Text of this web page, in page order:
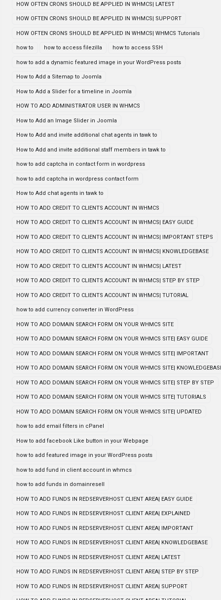
HOW OFTEN CRONS SHOULD BE APPLIED IN WHMCS| LATEST
HOW OFTEN CRONS SHOULD BE APPLIED IN WHMCS| SUPPORT
HOW OFTEN CRONS SHOULD BE APPLIED IN WHMCS| WHMCS Tutorials
how to how to access filezilla how to access SSH
how to add a dynamic featured image in your WordPress posts
How to Add a Sitemap to Joomla
How to Add a Slider for a timeline in Joomla
HOW TO ADD ADMINISTRATOR USER IN WHMCS
How to Add an Image Slider in Joomla
How to Add and invite additional chat agents in tawk to
How to Add and invite additional staff members in tawk to
how to add captcha in contact form in wordpress
how to add captcha in wordpress contact form
How to Add chat agents in tawk to
HOW TO ADD CREDIT TO CLIENTS ACCOUNT IN WHMCS
HOW TO ADD CREDIT TO CLIENTS ACCOUNT IN WHMCS| EASY GUIDE
HOW TO ADD CREDIT TO CLIENTS ACCOUNT IN WHMCS| IMPORTANT STEPS
HOW TO ADD CREDIT TO CLIENTS ACCOUNT IN WHMCS| KNOWLEDGEBASE
HOW TO ADD CREDIT TO CLIENTS ACCOUNT IN WHMCS| LATEST
HOW TO ADD CREDIT TO CLIENTS ACCOUNT IN WHMCS| STEP BY STEP
HOW TO ADD CREDIT TO CLIENTS ACCOUNT IN WHMCS| TUTORIAL
how to add currency converter in WordPress
HOW TO ADD DOMAIN SEARCH FORM ON YOUR WHMCS SITE
HOW TO ADD DOMAIN SEARCH FORM ON YOUR WHMCS SITE| EASY GUIDE
HOW TO ADD DOMAIN SEARCH FORM ON YOUR WHMCS SITE| IMPORTANT
HOW TO ADD DOMAIN SEARCH FORM ON YOUR WHMCS SITE|
HOW TO ADD DOMAIN SEARCH FORM ON YOUR WHMCS SITE| STEP BY STEP
HOW TO ADD DOMAIN SEARCH FORM ON YOUR WHMCS SITE| TUTORIALS
HOW TO ADD DOMAIN SEARCH FORM ON YOUR WHMCS SITE| UPDATED
how to add email filters in cPanel
How to add facebook Like button in your Webpage
how to add featured image in your WordPress posts
how to add fund in client account in whmcs
how to add funds in domainresell
HOW TO ADD FUNDS IN REDSERVERHOST CLIENT AREA| EASY GUIDE
HOW TO ADD FUNDS IN REDSERVERHOST CLIENT AREA| EXPLAINED
HOW TO ADD FUNDS IN REDSERVERHOST CLIENT AREA| IMPORTANT
HOW TO ADD FUNDS IN REDSERVERHOST CLIENT AREA| KNOWLEDGEBASE
HOW TO ADD FUNDS IN REDSERVERHOST CLIENT AREA| LATEST
HOW TO ADD FUNDS IN REDSERVERHOST CLIENT AREA| STEP BY STEP
HOW TO ADD FUNDS IN REDSERVERHOST CLIENT AREA| SUPPORT